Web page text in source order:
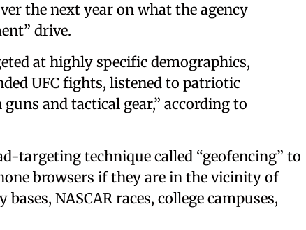
the next year on what the agency
drive.
at highly specific demographics,
UFC fights, listened to patriotic
and tactical gear,” according to
targeting technique called “geofencing” to
browsers if they are in the vicinity of
NASCAR races, college campuses,